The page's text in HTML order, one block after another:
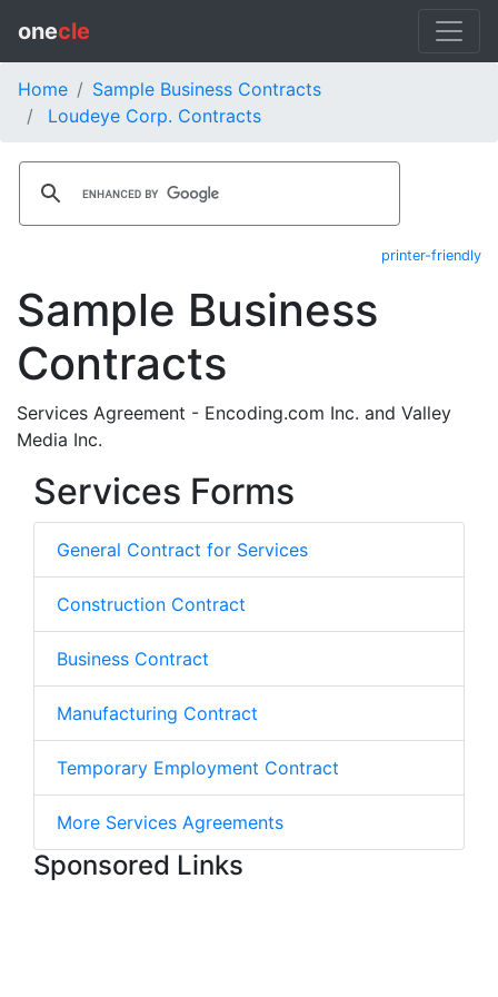
onecle
Home
Sample Business Contracts
Loudeye Corp. Contracts
printer-friendly
Sample Business
Contracts
Services Agreement - Encoding.com Inc. and Valley
Media Inc.
Services Forms
General Contract for Services
Construction Contract
Business Contract
Manufacturing Contract
Temporary Employment Contract
More Services Agreements
Sponsored Links